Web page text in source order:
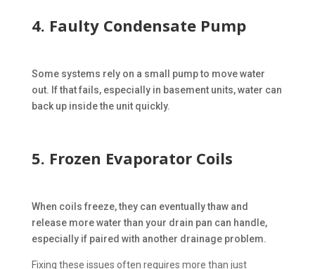
4. Faulty Condensate Pump
Some systems rely on a small pump to move water
out. If that fails, especially in basement units, water can
back up inside the unit quickly.
5. Frozen Evaporator Coils
When coils freeze, they can eventually thaw and
release more water than your drain pan can handle,
especially if paired with another drainage problem.
Fixing these issues often requires more than just